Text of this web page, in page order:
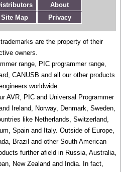
About
Site Map
Privacy
are the property of their
owners.
range, PIC programmer range,
CANUSB and all our other products
worldwide.
AVR, PIC and Universal Programmer
Ireland, Norway, Denmark, Sweden,
like Netherlands, Switzerland,
Spain and Italy. Outside of Europe,
Brazil and other South American
further afield in Russia, Australia,
New Zealand and India. In fact,